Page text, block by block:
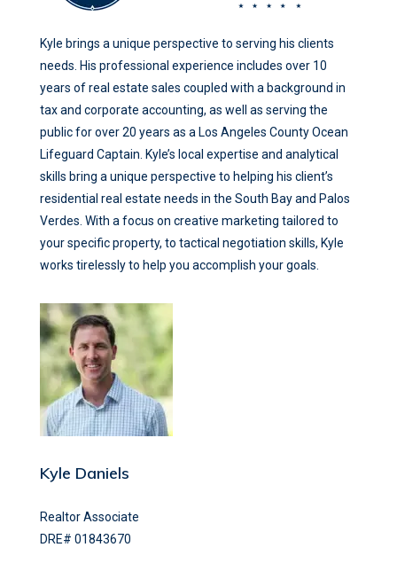
Kyle brings a unique perspective to serving his clients
needs. His professional experience includes over 10
years of real estate sales coupled with a background in
tax and corporate accounting, as well as serving the
public for over 20 years as a Los Angeles County Ocean
Lifeguard Captain. Kyle’s local expertise and analytical
skills bring a unique perspective to helping his client’s
residential real estate needs in the South Bay and Palos
Verdes. With a focus on creative marketing tailored to
your specific property, to tactical negotiation skills, Kyle
works tirelessly to help you accomplish your goals.
Kyle Daniels
Realtor Associate
DRE# 01843670